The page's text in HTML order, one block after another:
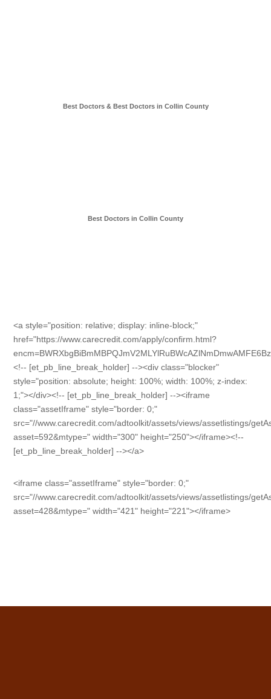
Best Doctors & Best Doctors in Collin County
Best Doctors in Collin County
<a style="position: relative; display: inline-block;"
href="https://www.carecredit.com/apply/confirm.html?
<!-- [et_pb_line_break_holder] --><div class="blocker"
style="position: absolute; height: 100%; width: 100%; z-index:
1;"></div><!-- [et_pb_line_break_holder] --><iframe
class="assetIframe" style="border: 0;"
src="//www.carecredit.com/adtoolkit/assets/views/assetlistings/
asset=592&mtype=" width="300" height="250"></iframe><!--
[et_pb_line_break_holder] --></a>
<iframe class="assetIframe" style="border: 0;"
src="//www.carecredit.com/adtoolkit/assets/views/assetlistings/
asset=428&mtype=" width="421" height="221"></iframe>